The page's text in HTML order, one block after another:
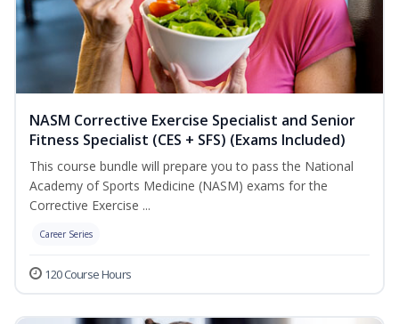
NASM Corrective Exercise Specialist and Senior
Fitness Specialist (CES + SFS) (Exams Included)
This course bundle will prepare you to pass the National
Academy of Sports Medicine (NASM) exams for the
Corrective Exercise ...
Career Series
120 Course Hours